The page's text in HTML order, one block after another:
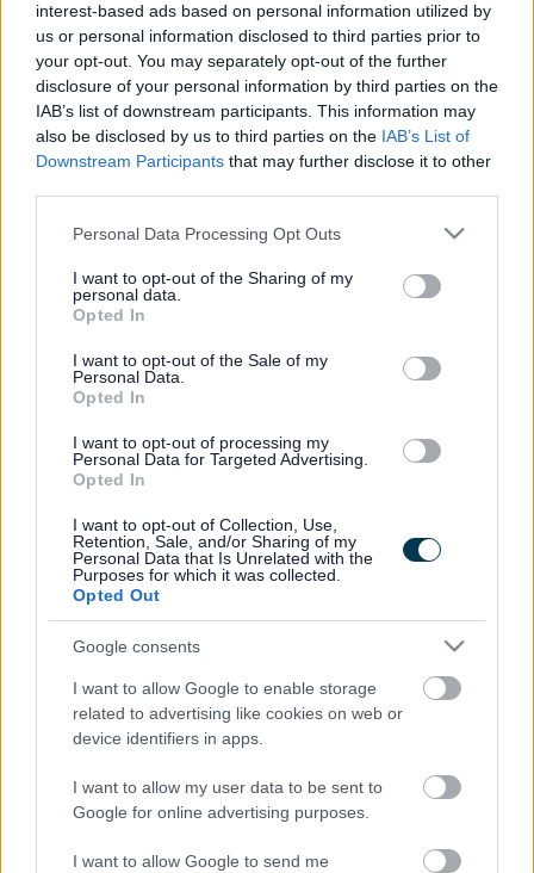
interest-based ads based on personal information utilized by
us or personal information disclosed to third parties prior to
your opt-out. You may separately opt-out of the further
disclosure of your personal information by third parties on the
IAB’s list of downstream participants. This information may
also be disclosed by us to third parties on the IAB’s List of
Downstream Participants that may further disclose it to other
Please note that this website/app uses one or more Google
not limited to your visit or usage behaviour. You may click to
grant or deny consent to Google and its third-party tags to
use your data for below specified purposes in below Google
consent section.
Personal Data Processing Opt Outs
I want to opt-out of the Sharing of my
personal data.
Opted In
I want to opt-out of the Sale of my
Personal Data.
Opted In
I want to opt-out of processing my
Personal Data for Targeted Advertising.
Opted In
I want to opt-out of Collection, Use,
Retention, Sale, and/or Sharing of my
Personal Data that Is Unrelated with the
Purposes for which it was collected.
Opted Out
Google consents
I want to allow Google to enable storage
related to advertising like cookies on web or
device identifiers in apps.
I want to allow my user data to be sent to
Google for online advertising purposes.
I want to allow Google to send me
Support Practitioner - Alloa - 480139
ORGANISATION Ark People Housing Care
CONTRACT TYPE Permanent
Full Time
£13.45 - £13.75 per hour
CLOSING DATE 14/08/2026
Favourite
Support Practitioner - Alloa
View
Support Practitioner - Aberlour -
475335
ORGANISATION Ark People Housing Care
CONTRACT TYPE Permanent
£13.45 per hour
CLOSING DATE 06/05/2926
Favourite
Support Practitioner - Aberlour
View